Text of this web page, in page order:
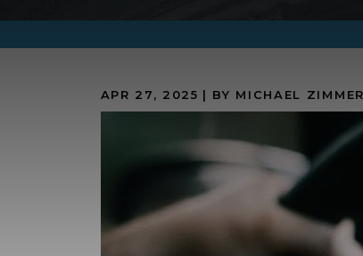
APR 27, 2025 | BY MICHAEL